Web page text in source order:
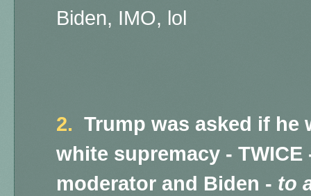
Biden, IMO, lol
2. Trump was asked if he
white supremacy -
moderator and Biden - to